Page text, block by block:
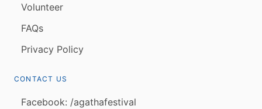
Volunteer
FAQs
Privacy Policy
CONTACT US
Facebook: /agathafestival